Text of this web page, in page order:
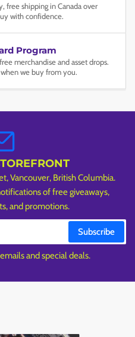
free shipping in Canada over
with confidence.
Program
merchandise and asset drops.
we buy from you.
Vancouver, British Columbia.
of free giveaways,
and promotions.
Subscribe
and special deals.